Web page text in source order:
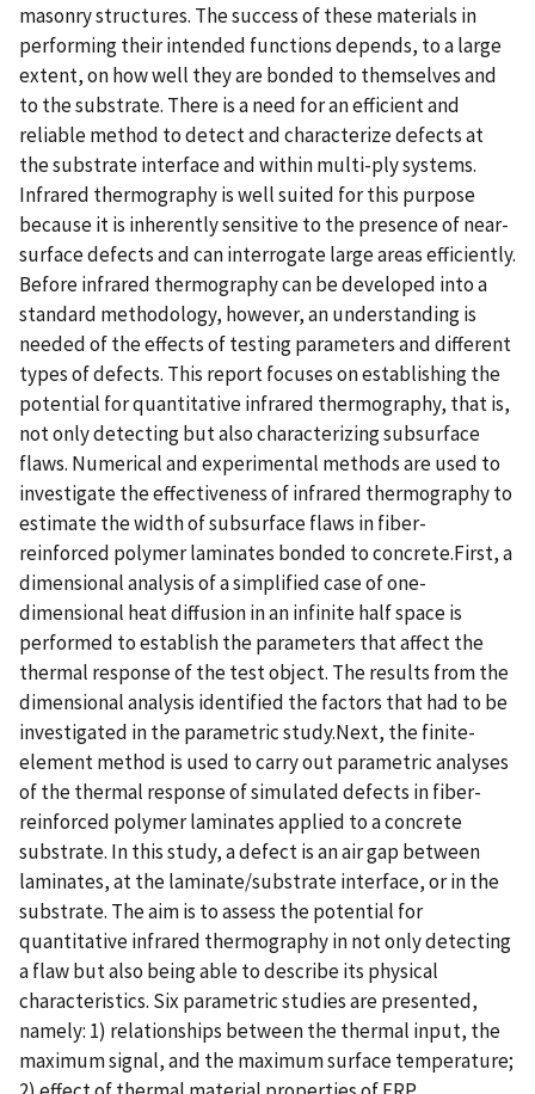
masonry structures. The success of these materials in
performing their intended functions depends, to a large
extent, on how well they are bonded to themselves and
to the substrate. There is a need for an efficient and
reliable method to detect and characterize defects at
the substrate interface and within multi-ply systems.
Infrared thermography is well suited for this purpose
because it is inherently sensitive to the presence of near-
surface defects and can interrogate large areas efficiently.
Before infrared thermography can be developed into a
standard methodology, however, an understanding is
needed of the effects of testing parameters and different
types of defects. This report focuses on establishing the
potential for quantitative infrared thermography, that is,
not only detecting but also characterizing subsurface
flaws. Numerical and experimental methods are used to
investigate the effectiveness of infrared thermography to
estimate the width of subsurface flaws in fiber-
reinforced polymer laminates bonded to concrete.First, a
dimensional analysis of a simplified case of one-
dimensional heat diffusion in an infinite half space is
performed to establish the parameters that affect the
thermal response of the test object. The results from the
dimensional analysis identified the factors that had to be
investigated in the parametric study.Next, the finite-
element method is used to carry out parametric analyses
of the thermal response of simulated defects in fiber-
reinforced polymer laminates applied to a concrete
substrate. In this study, a defect is an air gap between
laminates, at the laminate/substrate interface, or in the
substrate. The aim is to assess the potential for
quantitative infrared thermography in not only detecting
a flaw but also being able to describe its physical
characteristics. Six parametric studies are presented,
namely: 1) relationships between the thermal input, the
maximum signal, and the maximum surface temperature;